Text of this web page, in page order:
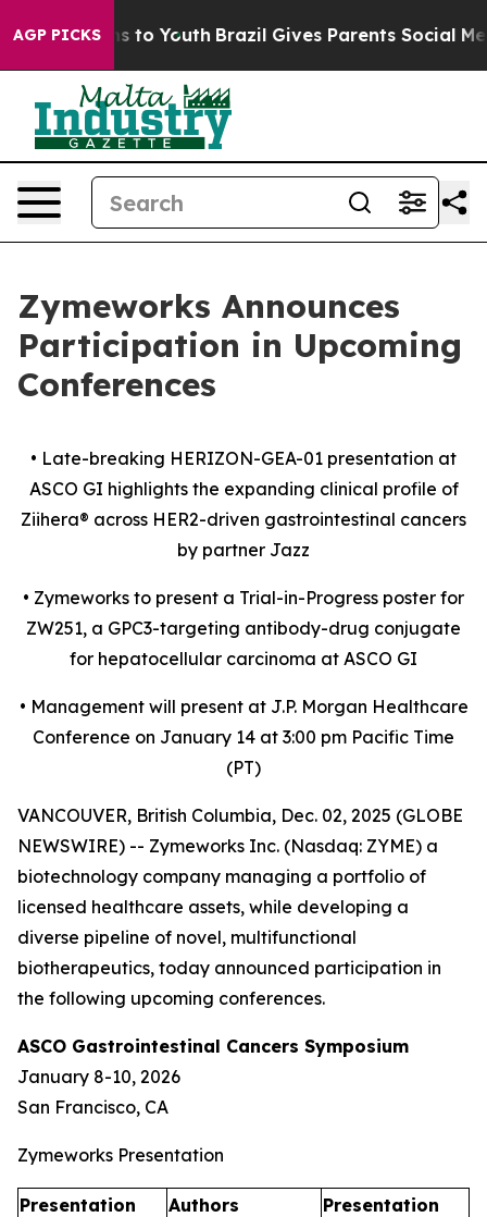
AGP PICKS
Harms to Youth Brazil Gives Parents Social Media
Zymeworks Announces
Participation in Upcoming
Conferences
• Late-breaking HERIZON-GEA-01 presentation at
ASCO GI highlights the expanding clinical profile of
Ziihera® across HER2-driven gastrointestinal cancers
by partner Jazz
• Zymeworks to present a Trial-in-Progress poster for
ZW251, a GPC3-targeting antibody-drug conjugate
for hepatocellular carcinoma at ASCO GI
• Management will present at J.P. Morgan Healthcare
Conference on January 14 at 3:00 pm Pacific Time
(PT)
VANCOUVER, British Columbia, Dec. 02, 2025 (GLOBE
NEWSWIRE) -- Zymeworks Inc. (Nasdaq: ZYME) a
biotechnology company managing a portfolio of
licensed healthcare assets, while developing a
diverse pipeline of novel, multifunctional
biotherapeutics, today announced participation in
the following upcoming conferences.
ASCO Gastrointestinal Cancers Symposium
January 8-10, 2026
San Francisco, CA
Zymeworks Presentation
Presentation
Authors
Presentation